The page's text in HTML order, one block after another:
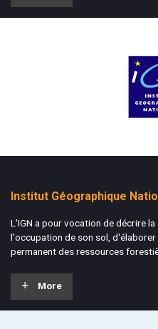
Institut Géographique
L'IGN a pour vocation de décrire
l'occupation de son sol,
permanent des ressources
More